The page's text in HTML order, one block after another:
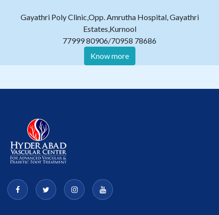
Gayathri Poly Clinic,Opp. Amrutha Hospital, Gayathri
Estates,Kurnool
77999 80906/70958 78686
Know more